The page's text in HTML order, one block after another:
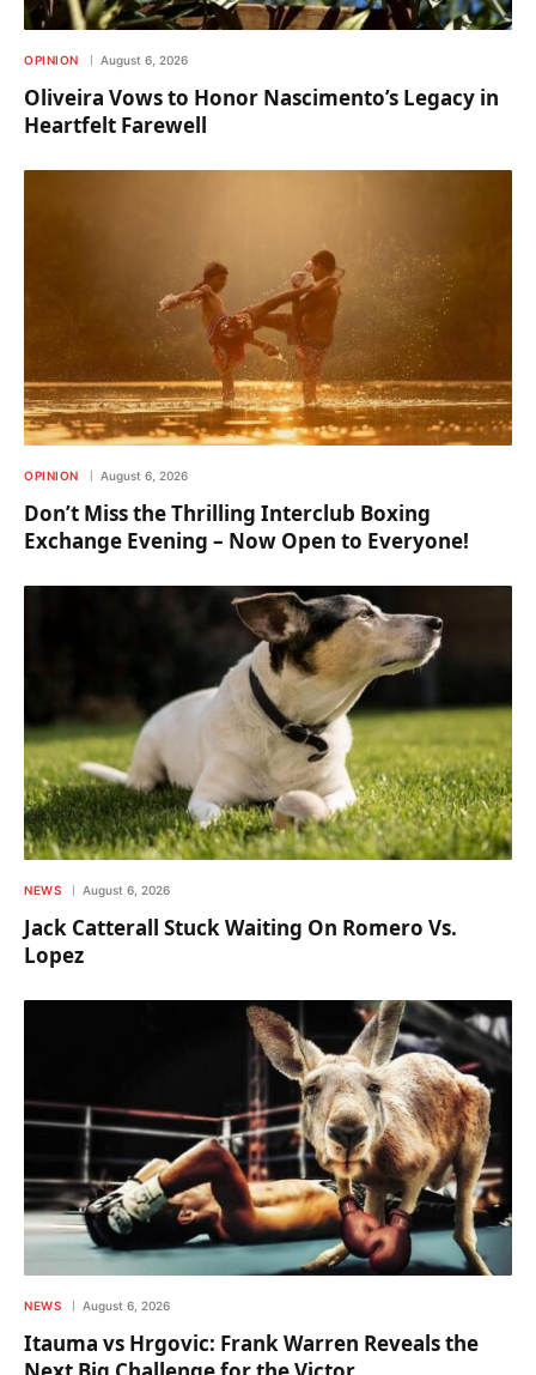
OPINION August 6, 2026
Oliveira Vows to Honor Nascimento’s Legacy in
Heartfelt Farewell
OPINION August 6, 2026
Don’t Miss the Thrilling Interclub Boxing
Exchange Evening – Now Open to Everyone!
NEWS August 6, 2026
Jack Catterall Stuck Waiting On Romero Vs.
Lopez
NEWS August 6, 2026
Itauma vs Hrgovic: Frank Warren Reveals the